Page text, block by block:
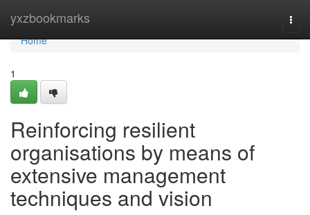
yxzbookmarks
Home
Home
1
Reinforcing resilient
organisations by means of
extensive management
techniques and vision